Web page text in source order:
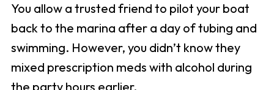
You allow a trusted friend to pilot your boat
back to the marina after a day of tubing and
swimming. However, you didn’t know they
mixed prescription meds with alcohol during
the party hours earlier.